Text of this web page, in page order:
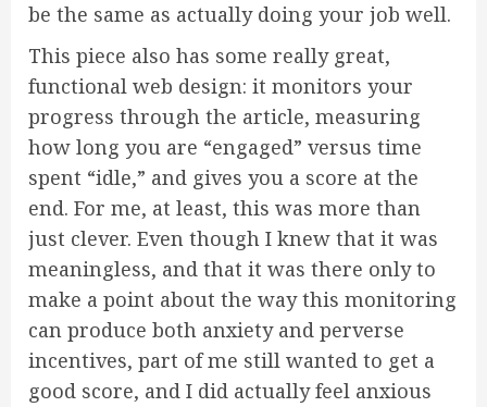
be the same as actually doing your job well.
This piece also has some really great,
functional web design: it monitors your
progress through the article, measuring
how long you are “engaged” versus time
spent “idle,” and gives you a score at the
end. For me, at least, this was more than
just clever. Even though I knew that it was
meaningless, and that it was there only to
make a point about the way this monitoring
can produce both anxiety and perverse
incentives, part of me still wanted to get a
good score, and I did actually feel anxious